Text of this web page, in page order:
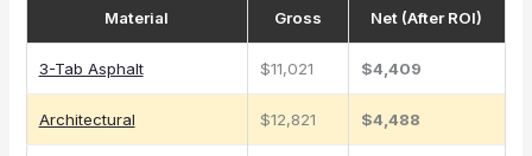
Material Gross Net (After ROI)
3-Tab Asphalt $11,021 $4,409
Architectural $12,821 $4,488